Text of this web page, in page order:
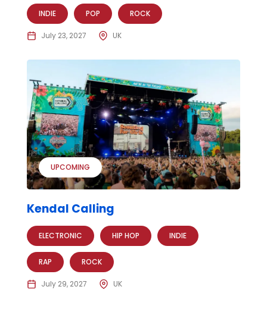
INDIE POP ROCK
July 23, 2027 UK
UPCOMING
Kendal Calling
ELECTRONIC HIP HOP INDIE
RAP ROCK
July 29, 2027 UK